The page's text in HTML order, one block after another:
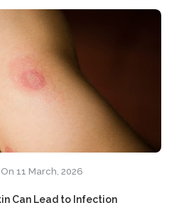
On 11 March, 2026
Can Lead to Infection